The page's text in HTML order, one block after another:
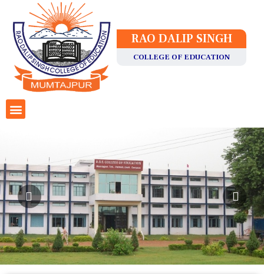
RAO DALIP SINGH
COLLEGE OF EDUCATION